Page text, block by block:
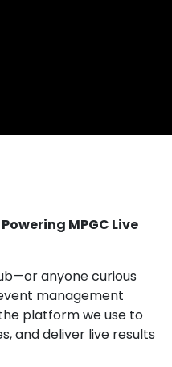
MPGC Live
anyone curious
management
platform we use to
and deliver live results